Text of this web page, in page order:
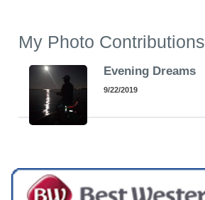
My Photo Contributions
Evening Dreams
9/22/2019